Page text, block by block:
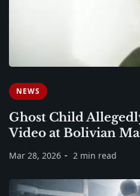
NEWS
Ghost Child
Video at Bolivian
Mar 28, 2026 2 min read